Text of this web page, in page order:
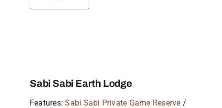
Sabi Sabi Earth Lodge
Features:Sabi Sabi Private Game Reserve /